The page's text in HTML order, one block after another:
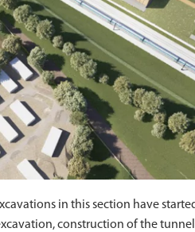
in this section have
construction of the tunnel